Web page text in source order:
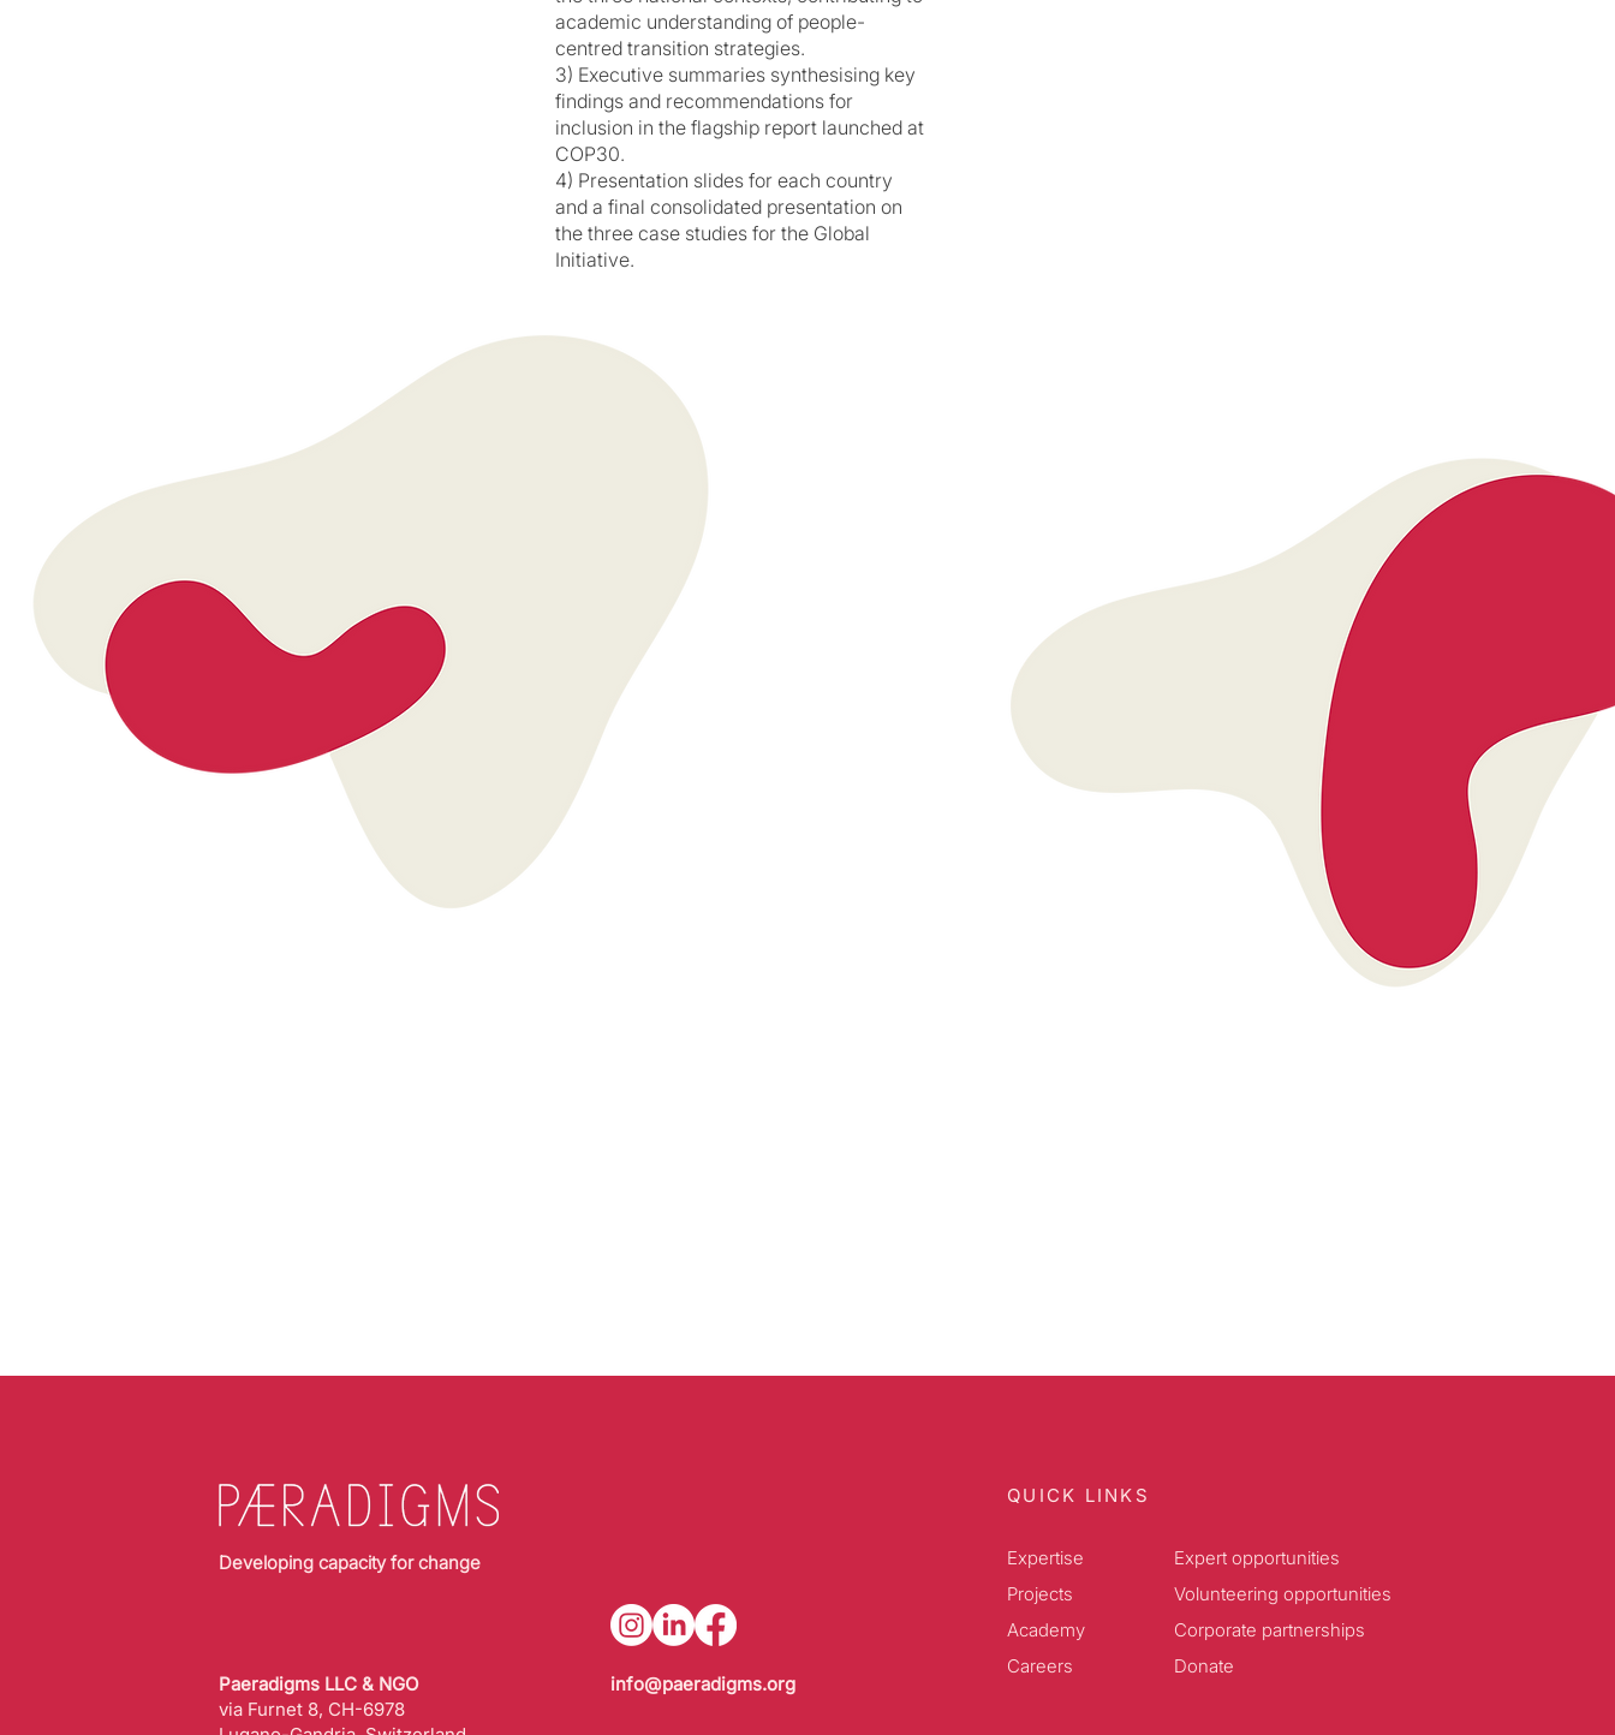
academic understanding of people-
centred transition strategies.
3) Executive summaries synthesising key
findings and recommendations for
inclusion in the flagship report launched at
COP30.
4) Presentation slides for each country
and a final consolidated presentation on
the three case studies for the Global
Initiative.
Developing capacity for change
Paeradigms LLC & NGO
via Furnet 8, CH-6978
info@paeradigms.org
QUICK LINKS
Expertise
Projects
Academy
Careers
Expert opportunities
Volunteering opportunities
Corporate partnerships
Donate